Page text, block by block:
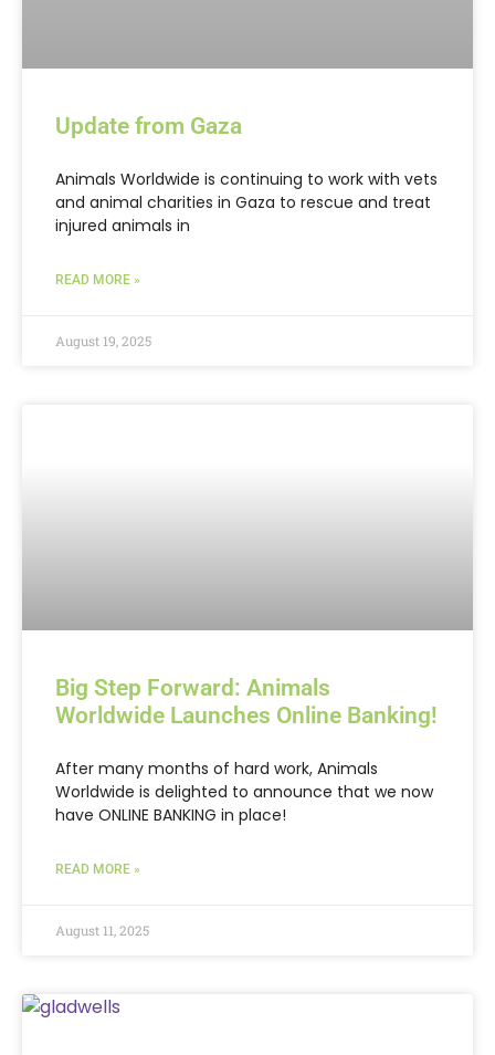
Update from Gaza
Animals Worldwide is continuing to work with vets
and animal charities in Gaza to rescue and treat
injured animals in
READ MORE »
August 19, 2025
Big Step Forward: Animals
Worldwide Launches Online Banking!
After many months of hard work, Animals
Worldwide is delighted to announce that we now
have ONLINE BANKING in place!
READ MORE »
August 11, 2025